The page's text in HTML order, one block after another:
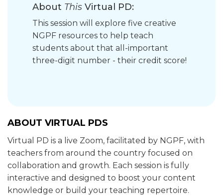
About This Virtual PD:
This session will explore five creative
NGPF resources to help teach
students about that all-important
three-digit number - their credit score!
ABOUT VIRTUAL PDS
Virtual PD is a live Zoom, facilitated by NGPF, with
teachers from around the country focused on
collaboration and growth. Each session is fully
interactive and designed to boost your content
knowledge or build your teaching repertoire.